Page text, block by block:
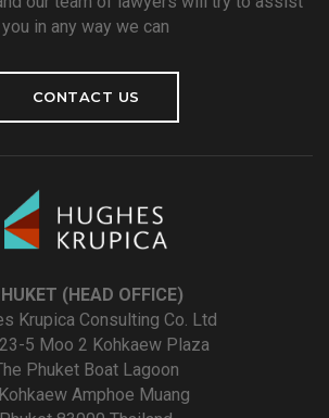
you in any way we can
CONTACT US
(HEAD OFFICE)
Krupica Consulting Co. Ltd
5 Moo 2 Kohkaew Plaza
Phuket Boat Lagoon
Amphoe Muang